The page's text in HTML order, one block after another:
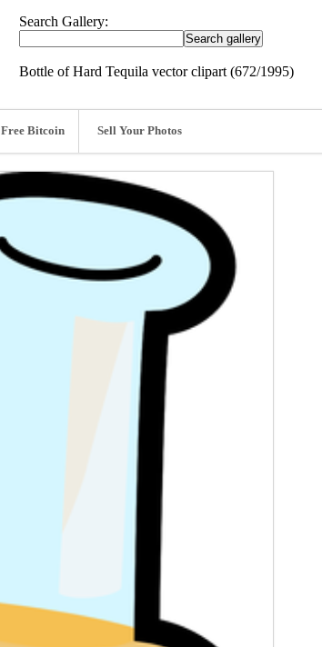
Search Gallery:
Bottle of Hard Tequila vector clipart (672/1995)
Free Bitcoin Sell Your Photos